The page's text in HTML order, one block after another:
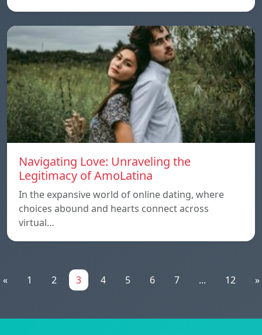
Navigating Love: Unraveling the
Legitimacy of AmoLatina
In the expansive world of online dating, where
choices abound and hearts connect across
virtual…
« 1 2 3 4 5 6 7 ... 12 »